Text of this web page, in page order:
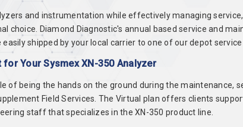
and instrumentation while effectively managing
choice. Diamond Diagnostic's annual based service and
shipped by your local carrier to one of our depot
Your Sysmex XN-350 Analyzer
of being the hands on the ground during the maintenance,
Field Services. The Virtual plan offers clients
staff that specializes in the XN-350 product line.